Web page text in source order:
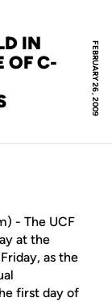
FEBRUARY 26, 2009
IN
OF C-
- The UCF
at the
as the
first day of